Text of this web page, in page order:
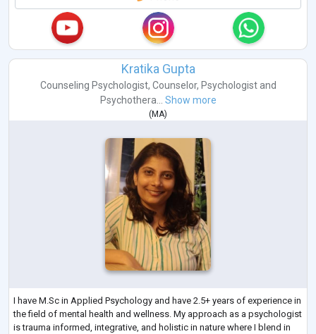
Kratika Gupta
Counseling Psychologist, Counselor, Psychologistand
Psychothera... Show more
( MA)
I have M.Sc in Applied Psychology and have 2.5+ years of experience in
the field of mental health and wellness. My approach as a psychologist
is trauma informed, integrative, and holistic in nature where I blend in